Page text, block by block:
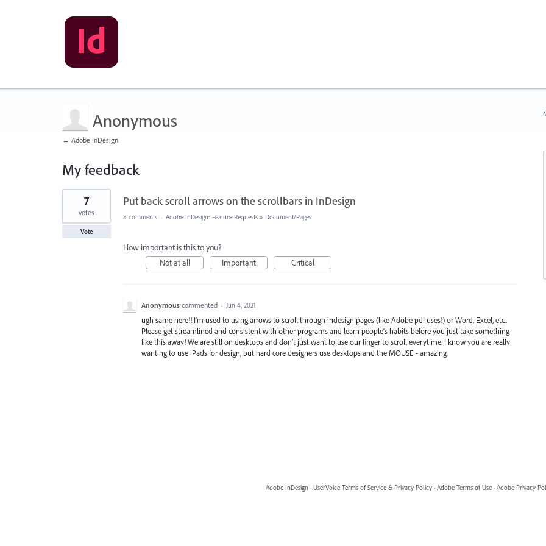
Anonymous
← Adobe InDesign
My feedback
1
found
Put back scroll arrows on the scrollbars in InDesign
7
votes
Vote
8 comments · Adobe InDesign: Feature Requests » Document/Pages
How important is this to you?
Not at all
Important Critical
Anonymous commented · Jun 4, 2021
ugh same here!! I'm used to using arrows to scroll through indesign pages (like Adobe pdf uses!) or Word, Excel, etc..
Please get streamlined and consistent with other programs and learn people's habits before you just take something
like this away! We are still on desktops and don't just want to use our finger to scroll everytime. I know you are really
wanting to use iPads for design, but hard core designers use desktops and the MOUSE - amazing.
Adobe InDesign · UserVoice Terms of Service & Privacy Policy · Adobe Terms of Use · Adobe Privacy